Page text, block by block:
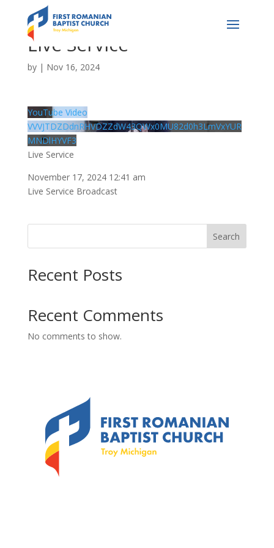
Live Service
by | Nov 16, 2024
YouTube Video
VVVJTDZDdnRHVDZZdW43QWx0MU82d0h3LmVxYUR
MNDlHYVF3
Live Service
November 17, 2024 12:41 am
Live Service Broadcast
Search
Recent Posts
Recent Comments
No comments to show.